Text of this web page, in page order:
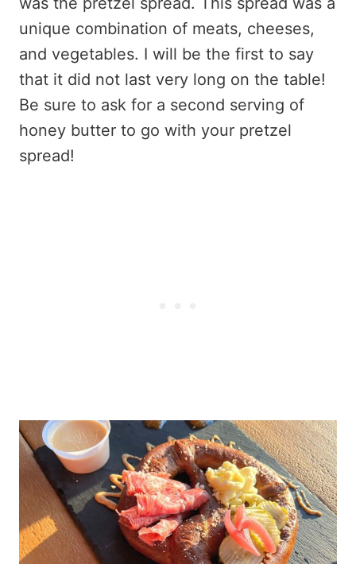
unique combination of meats, cheeses,
and vegetables. I will be the first to say
that it did not last very long on the table!
Be sure to ask for a second serving of
honey butter to go with your pretzel
spread!